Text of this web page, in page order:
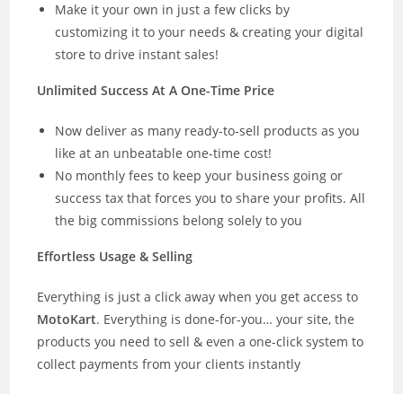
Make it your own in just a few clicks by
customizing it to your needs & creating your digital
store to drive instant sales!
Unlimited Success At A One-Time Price
Now deliver as many ready-to-sell products as you
like at an unbeatable one-time cost!
No monthly fees to keep your business going or
success tax that forces you to share your profits. All
the big commissions belong solely to you
Effortless Usage & Selling
Everything is just a click away when you get access to
MotoKart. Everything is done-for-you… your site, the
products you need to sell & even a one-click system to
collect payments from your clients instantly